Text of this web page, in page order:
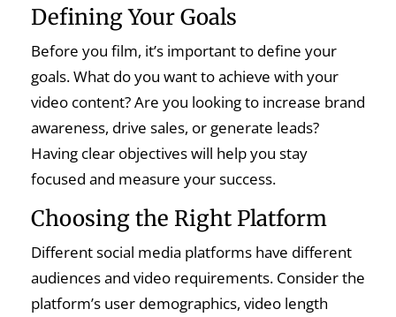
Defining Your Goals
Before you film, it’s important to define your
goals. What do you want to achieve with your
video content? Are you looking to increase brand
awareness, drive sales, or generate leads?
Having clear objectives will help you stay
focused and measure your success.
Choosing the Right Platform
Different social media platforms have different
audiences and video requirements. Consider the
platform’s user demographics, video length